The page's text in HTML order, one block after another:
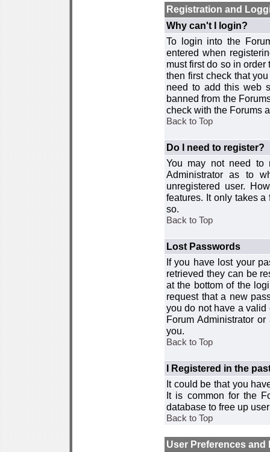
Registration and
Why can't I login?
To login into the
entered when
must first do so in
then first check that
need to add this web
banned from the
check with the Forums
Back to Top
Do I need to register?
You may not need to
Administrator as to
unregistered user.
features. It only takes
so.
Back to Top
Lost Passwords
If you have lost your
retrieved they can be
at the bottom of the
request that a new
you do not have a
Forum Administrator
you.
Back to Top
I Registered in the
It could be that you
It is common for the
database to free up
Back to Top
User Preferences and